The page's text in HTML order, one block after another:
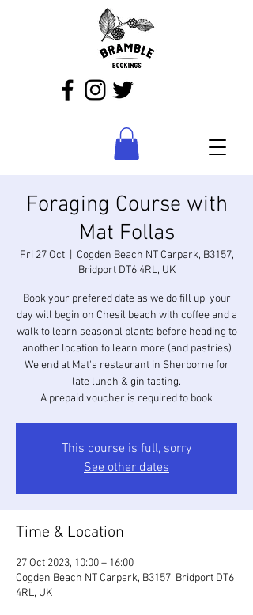
Foraging Course with
Mat Follas
Fri 27 Oct
  |
Cogden Beach NT Carpark, B3157,
Bridport DT6 4RL, UK
Book your prefered date as we do fill up, your
day will begin on Chesil beach with coffee and a
walk to learn seasonal plants before heading to
another location to learn more (and pastries)
We end at Mat's restaurant in Sherborne for
late lunch & gin tasting.
A prepaid voucher is required to book
This course is full, sorry
See other dates
Time & Location
27 Oct 2023, 10:00 – 16:00
Cogden Beach NT Carpark, B3157, Bridport DT6
4RL, UK